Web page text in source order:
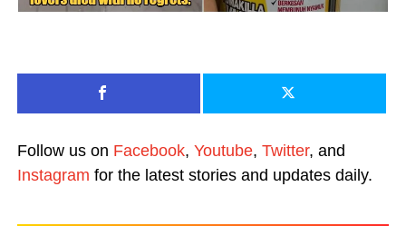
Follow us on Facebook, Youtube, Twitter, and
Instagram for the latest stories and updates daily.